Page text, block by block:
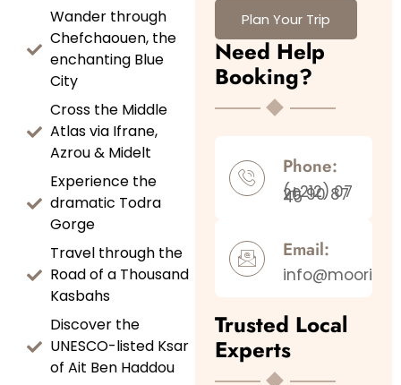
Wander through
Chefchaouen, the
enchanting Blue
City
Cross the Middle
Atlas via Ifrane,
Azrou & Midelt
Experience the
dramatic Todra
Gorge
Travel through the
Road of a Thousand
Kasbahs
Discover the
UNESCO-listed Ksar
of Ait Ben Haddou
Plan Your Trip
Need Help
Booking?
Phone:
(+212) 07
20 90 87
45
Email:
Trusted Local
Experts